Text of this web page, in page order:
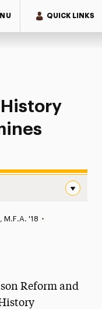
QUICK LINKS
Conference Examines
M.F.A. '18 •
Reform and